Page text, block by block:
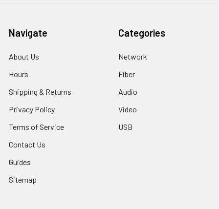
Navigate
About Us
Hours
Shipping & Returns
Privacy Policy
Terms of Service
Contact Us
Guides
Sitemap
Categories
Network
Fiber
Audio
Video
USB